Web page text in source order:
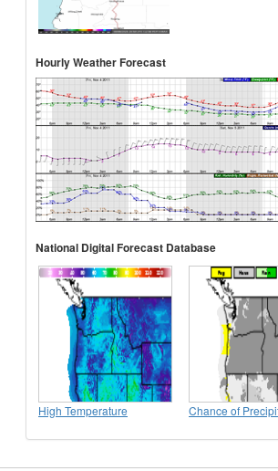
Hourly Weather Forecast
National Digital Forecast Database
High Temperature Chance of